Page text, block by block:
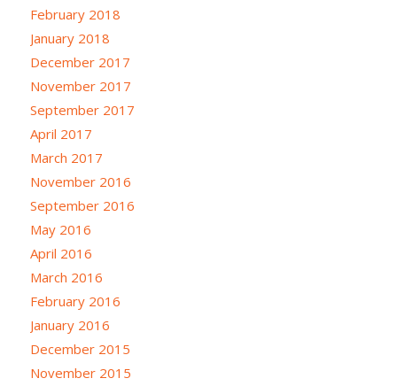
February 2018
January 2018
December 2017
November 2017
September 2017
April 2017
March 2017
November 2016
September 2016
May 2016
April 2016
March 2016
February 2016
January 2016
December 2015
November 2015